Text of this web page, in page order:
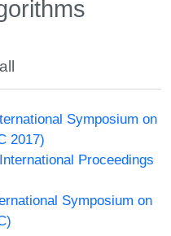
Symposium on
2017)
Proceedings
Symposium on